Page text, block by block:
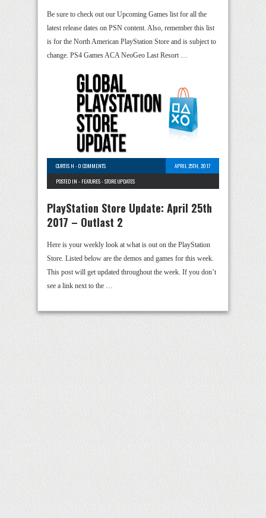
Be sure to check out our Upcoming Games list for all the
latest release dates on PSN content. Also, remember this list
is for the North American PlayStation Store and is subject to
change. PS4 Games ACA NeoGeo Last Resort …
CURTIS H -0 COMMENTS
APRIL 25TH, 2017
POSTED IN - FEATURES-STORE UPDATES
PlayStation Store Update: April 25th
2017 – Outlast 2
Here is your weekly look at what is out on the PlayStation
Store. Listed below are the demos and games for this week.
This post will get updated throughout the week. If you don’t
see a link next to the …